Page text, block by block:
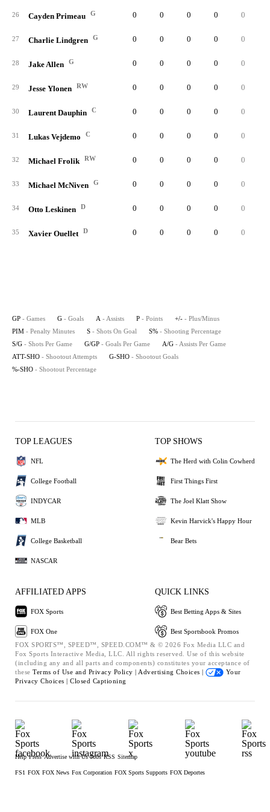
26 Cayden Primeau G 0 0 0 0 0
27 Charlie Lindgren G 0 0 0 0 0
28 Jake Allen G 0 0 0 0 0
29 Jesse Ylonen RW 0 0 0 0 0
30 Laurent Dauphin C 0 0 0 0 0
31 Lukas Vejdemo C 0 0 0 0 0
32 Michael Frolik RW 0 0 0 0 0
33 Michael McNiven G 0 0 0 0 0
34 Otto Leskinen D 0 0 0 0 0
35 Xavier Ouellet D 0 0 0 0 0
GP - Games G - Goals A - Assists P - Points +/- - Plus/Minus
PIM - Penalty Minutes S - Shots On Goal S% - Shooting Percentage
S/G - Shots Per Game G/GP - Goals Per Game A/G - Assists Per Game
ATT-SHO - Shootout Attempts G-SHO - Shootout Goals
%-SHO - Shootout Percentage
TOP LEAGUES
NFL
College Football
INDYCAR
MLB
College Basketball
NASCAR
TOP SHOWS
The Herd with Colin Cowherd
First Things First
The Joel Klatt Show
Kevin Harvick's Happy Hour
Bear Bets
AFFILIATED APPS
FOX Sports
FOX One
QUICK LINKS
Best Betting Apps & Sites
Best Sportsbook Promos
FOX SPORTS™, SPEED™, SPEED.COM™ & © 2026 Fox Media LLC and
Fox Sports Interactive Media, LLC. All rights reserved. Use of this website
(including any and all parts and components) constitutes your acceptance of
these Terms of Use and Privacy Policy | Advertising Choices |
Your
Privacy Choices | Closed Captioning
Help Press Advertise with Us Jobs RSS Sitemap
FS1 FOX FOX News Fox Corporation FOX Sports Supports FOX Deportes